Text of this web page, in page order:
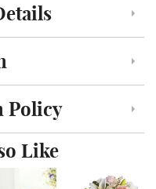
details
policy
Policy
Like